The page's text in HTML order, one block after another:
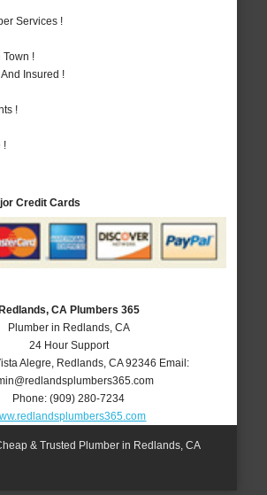
Services !
!
Insured !
!
!
Credit Cards
CA Plumbers 365
Plumber in Redlands, CA
24 Hour Support
Alegre Redlands, CA 92346 Email:
Phone:(909) 280-7234
& Trusted Plumber in Redlands, CA